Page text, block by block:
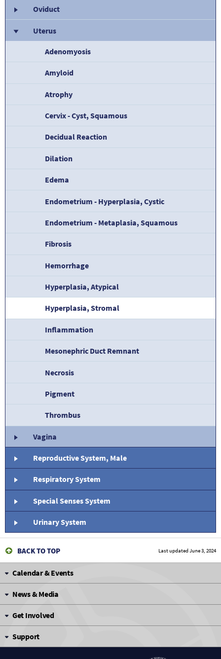
Oviduct
Uterus
Adenomyosis
Amyloid
Atrophy
Cervix - Cyst, Squamous
Decidual Reaction
Dilation
Edema
Endometrium - Hyperplasia, Cystic
Endometrium - Metaplasia, Squamous
Fibrosis
Hemorrhage
Hyperplasia, Atypical
Hyperplasia, Stromal
Inflammation
Mesonephric Duct Remnant
Necrosis
Pigment
Thrombus
Vagina
Reproductive System, Male
Respiratory System
Special Senses System
Urinary System
BACK TO TOP Last updatedJune 3, 2024
Calendar & Events
News & Media
Get Involved
Support